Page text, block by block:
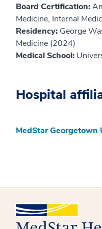
Board Certification:
Medicine, Internal
Residency: George
Medicine (2024)
Medical School:
Hospital
MedStar